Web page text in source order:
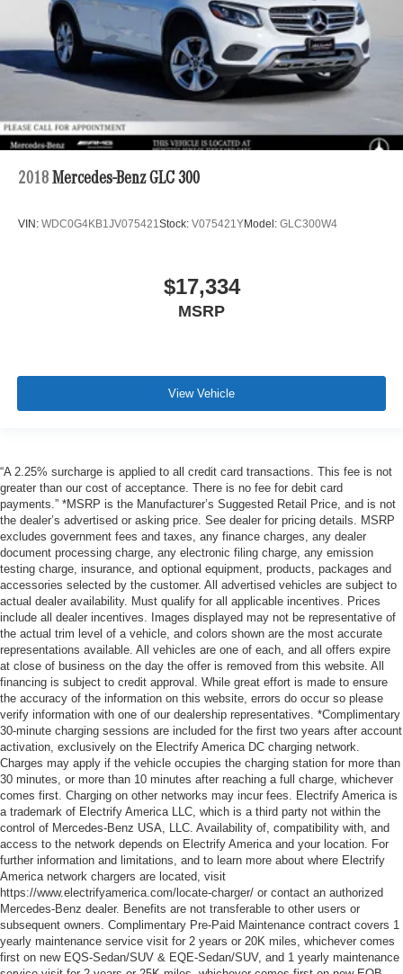
2018 Mercedes-Benz GLC 300
VIN: WDC0G4KB1JV075421Stock: V075421YModel: GLC300W4
$17,334
MSRP
View Vehicle
“A 2.25% surcharge is applied to all credit card transactions. This fee is not
greater than our cost of acceptance. There is no fee for debit card
payments.” *MSRP is the Manufacturer’s Suggested Retail Price, and is not
the dealer’s advertised or asking price. See dealer for pricing details. MSRP
excludes government fees and taxes, any finance charges, any dealer
document processing charge, any electronic filing charge, any emission
testing charge, insurance, and optional equipment, products, packages and
accessories selected by the customer. All advertised vehicles are subject to
actual dealer availability. Must qualify for all applicable incentives. Prices
include all dealer incentives. Images displayed may not be representative of
the actual trim level of a vehicle, and colors shown are the most accurate
representations available. All vehicles are one of each, and all offers expire
at close of business on the day the offer is removed from this website. All
financing is subject to credit approval. While great effort is made to ensure
the accuracy of the information on this website, errors do occur so please
verify information with one of our dealership representatives. *Complimentary
30-minute charging sessions are included for the first two years after account
activation, exclusively on the Electrify America DC charging network.
Charges may apply if the vehicle occupies the charging station for more than
30 minutes, or more than 10 minutes after reaching a full charge, whichever
comes first. Charging on other networks may incur fees. Electrify America is
a trademark of Electrify America LLC, which is a third party not within the
control of Mercedes-Benz USA, LLC. Availability of, compatibility with, and
access to the network depends on Electrify America and your location. For
further information and limitations, and to learn more about where Electrify
America network chargers are located, visit
https://www.electrifyamerica.com/locate-charger/ or contact an authorized
Mercedes-Benz dealer. Benefits are not transferable to other users or
subsequent owners. Complimentary Pre-Paid Maintenance contract covers 1
yearly maintenance service visit for 2 years or 20K miles, whichever comes
first on new EQS-Sedan/SUV & EQE-Sedan/SUV, and 1 yearly maintenance